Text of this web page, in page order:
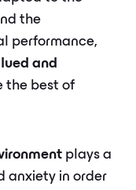
the
performance,
and
the best of
plays a
anxiety in order